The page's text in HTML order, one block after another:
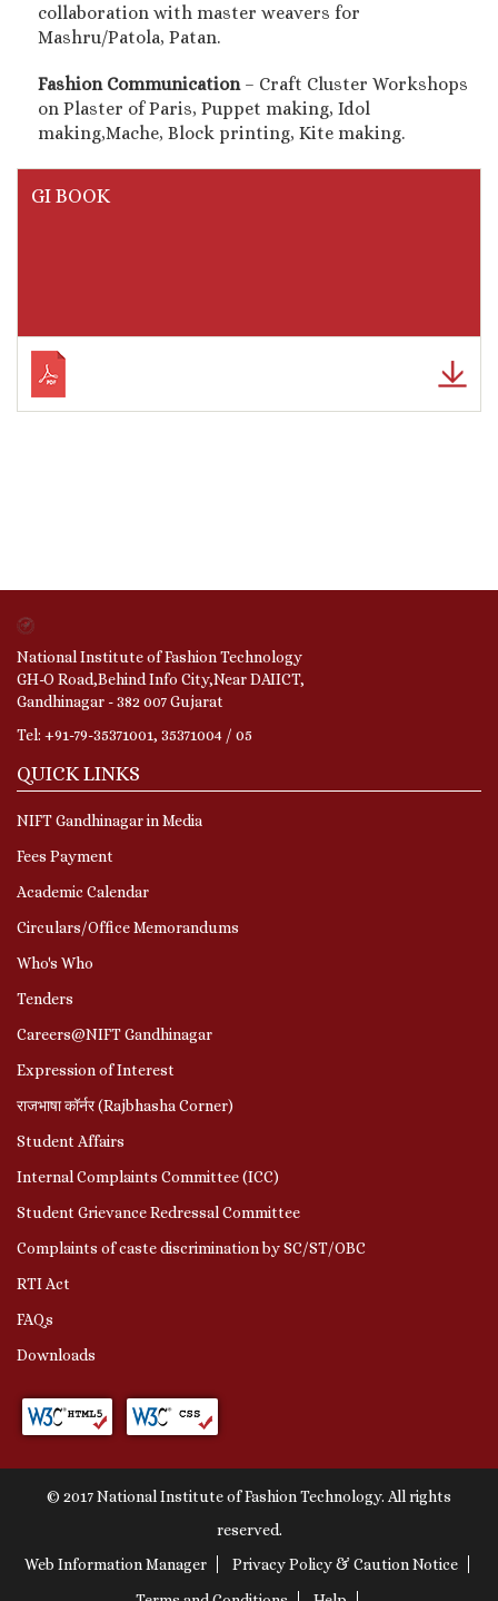
collaboration with master weavers for
Mashru/Patola, Patan.
Fashion Communication– Craft Cluster Workshops
on Plaster of Paris, Puppet making, Idol
making,Mache, Block printing, Kite making.
GI BOOK
National Institute of Fashion Technology
GH-O Road,Behind Info City,Near DAIICT,
Gandhinagar - 382 007 Gujarat
Tel: +91-79-35371001, 35371004 / 05
QUICK LINKS
NIFT Gandhinagar in Media
Fees Payment
Academic Calendar
Circulars/Office Memorandums
Who's Who
Tenders
Careers@NIFT Gandhinagar
Expression of Interest
राजभाषा कॉर्नर (Rajbhasha Corner)
Student Affairs
Internal Complaints Committee (ICC)
Student Grievance Redressal Committee
Complaints of caste discrimination by SC/ST/OBC
RTI Act
FAQs
Downloads
© 2017 National Institute of Fashion Technology. All rights
reserved.
Web Information Manager
Privacy Policy & Caution Notice